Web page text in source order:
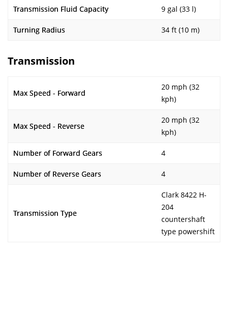
Transmission Fluid Capacity 9 gal (33 l)
Turning Radius 34 ft (10 m)
Transmission
Max Speed - Forward
20 mph (32
kph)
Max Speed - Reverse
20 mph (32
kph)
Number of Forward Gears 4
Number of Reverse Gears 4
Transmission Type
Clark 8422 H-
204
countershaft
type powershift